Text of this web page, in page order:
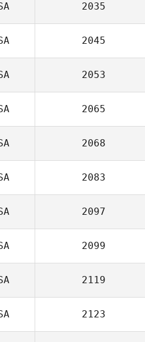
2035
2045
2053
2065
2068
2083
2097
2099
2119
2123